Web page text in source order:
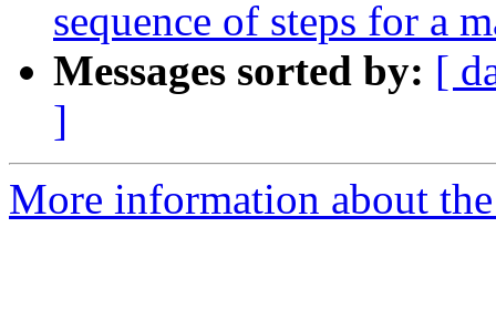
sequence of steps for a
Messages sorted by: [
]
More information about